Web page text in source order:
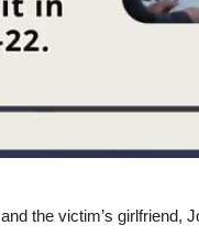
the victim’s girlfriend,